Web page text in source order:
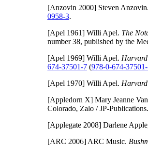
[Anzovin 2000] Steven Anzovin.
0958-3.
[Apel 1961] Willi Apel. The
number 38, published by the
[Apel 1969] Willi Apel.
674-37501-7 (978-0-674-
[Apel 1970] Willi Apel.
[Appledorn X] Mary Jeanne
Colorado, Zalo / JP-Publications.
[Applegate 2008] Darlene
[ARC 2006] ARC Music.